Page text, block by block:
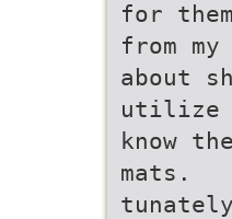
for
from
about
utilize
know
mats.